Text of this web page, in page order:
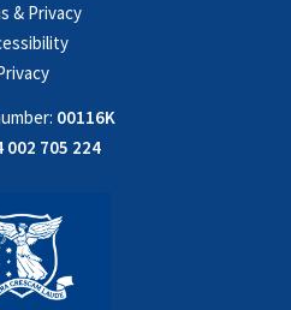
& Privacy
00116K
002 705 224